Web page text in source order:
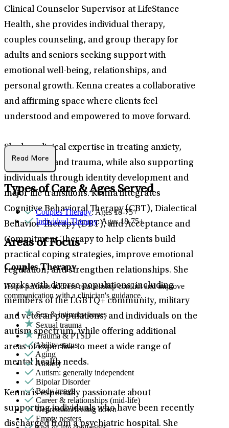
Clinical Counselor Supervisor at LifeStance
Health, she provides individual therapy,
couples counseling, and group therapy for
adults and seniors seeking support with
emotional well-being, relationships, and
personal growth. Kenna creates a collaborative
and affirming space where clients feel
understood and empowered to move forward.
She has clinical expertise in treating anxiety,
depression, and trauma, while also supporting
individuals through identity development and
major life transitions. Kenna integrates
Cognitive Behavioral Therapy (CBT), Dialectical
Behavior Therapy (DBT), and Acceptance and
Commitment Therapy to help clients build
practical coping strategies, improve emotional
regulation, and strengthen relationships. She
works with diverse populations, including
members of the LGBTQ+ community, military
and veteran populations, and individuals on the
autism spectrum, while offering additional
areas of expertise to meet a wide range of
mental health needs.
Kenna is especially passionate about
supporting individuals who have been recently
discharged from a psychiatric hospital. She
Read More
Types of Care & Ages Served
Couples Therapy: Ages 18-75+
Individual Therapy: Ages 18-75+
Areas of Focus
Couples Therapy
Helps partners address relationship conflict and improve
communication with a clinician's guidance.
Sex & intimacy issues
Sexual trauma
Trauma & PTSD
Ability status
Aging
Anxiety
Autism: generally independent
Bipolar Disorder
Body image
Career & relationships (mid-life)
Depression/feeling down
Empty nesters